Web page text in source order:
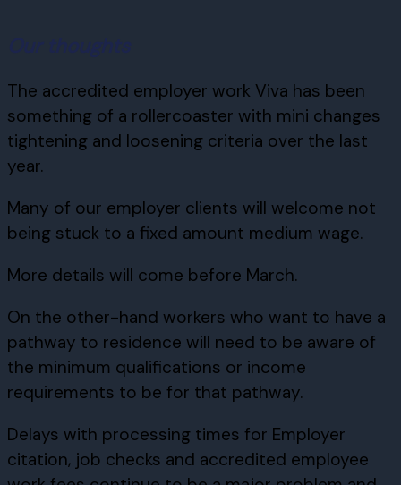
The accredited employer work Viva has been
something of a rollercoaster with mini changes
tightening and loosening criteria over the last
year.
Many of our employer clients will welcome not
being stuck to a fixed amount medium wage.
More details will come before March.
On the other-hand workers who want to have a
pathway to residence will need to be aware of
the minimum qualifications or income
requirements to be for that pathway.
Delays with processing times for Employer
citation, job checks and accredited employee